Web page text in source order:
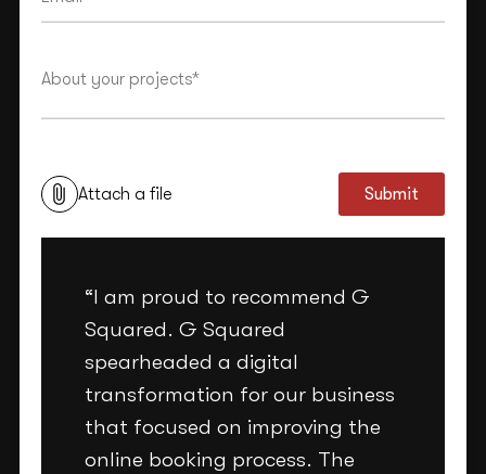
Attach a file Submit
“I am proud to recommend G
Squared. G Squared
spearheaded a digital
transformation for our business
that focused on improving the
online booking process. The